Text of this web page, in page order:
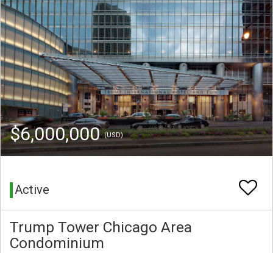
$6,000,000(USD)
Active
Trump Tower Chicago Area
Condominium